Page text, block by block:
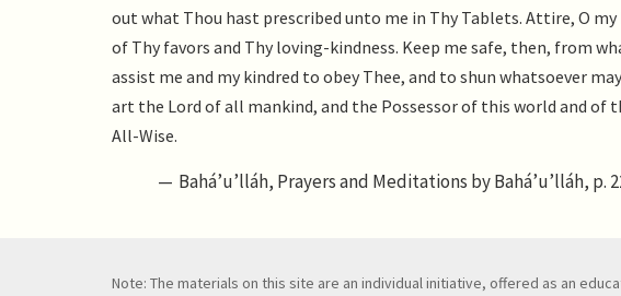
out what Thou hast prescribed unto me in Thy Tablets. Attire, O
of Thy favors and Thy loving-kindness. Keep me safe, then, from
assist me and my kindred to obey Thee, and to shun whatsoever
art the Lord of all mankind, and the Possessor of this world and of
All-Wise.
Bahá’u’lláh, Prayers and Meditations by Bahá’u’lláh, p.
Note: The materials on this site are an individual initiative, offered as an